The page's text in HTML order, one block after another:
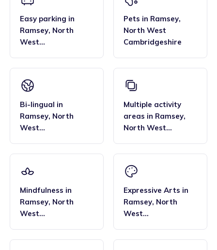
Easy parking in
Ramsey, North
West
Pets in Ramsey,
North West
Cambridgeshire
Bi-lingual in
Ramsey, North
West
Multiple activity
areas in Ramsey,
North West
Mindfulness in
Ramsey, North
West
Expressive Arts in
Ramsey, North
West